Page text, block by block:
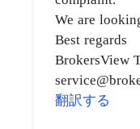
We are
Best regards
BrokersView
翻訳する